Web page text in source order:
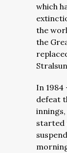
which
the
the
In 1984
defeat
started